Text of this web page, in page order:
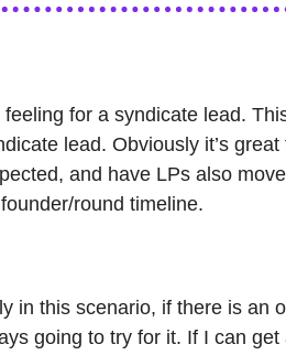
for a syndicate lead.
lead. Obviously it’s
and have LPs also
round timeline.
in this scenario, if there is an
going to try for it. If I can get